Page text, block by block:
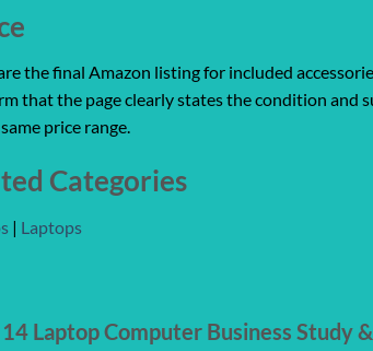
the final Amazon listing for included
that the page clearly states the condition and
price range.
Categories
| Laptops
Laptop Computer Business